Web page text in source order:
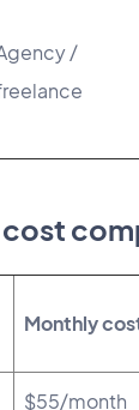
/
cost
Monthly
$55/month